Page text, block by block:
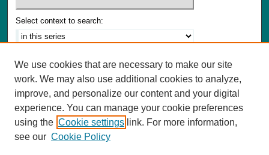
Select context to search:
Notify me via email or
Author Corner
Author FAQ
Submit Materials
We use cookies that are necessary to make our site
work. We may also use additional cookies to analyze,
improve, and personalize our content and your digital
experience. You can manage your cookie preferences
using the Cookie settings link. For more information,
see our Cookie Policy